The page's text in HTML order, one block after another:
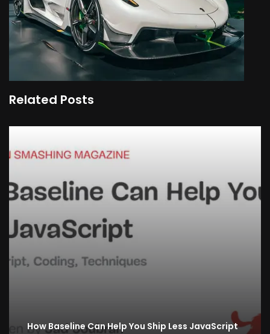
Related Posts
How Baseline Can Help You Ship Less JavaScript